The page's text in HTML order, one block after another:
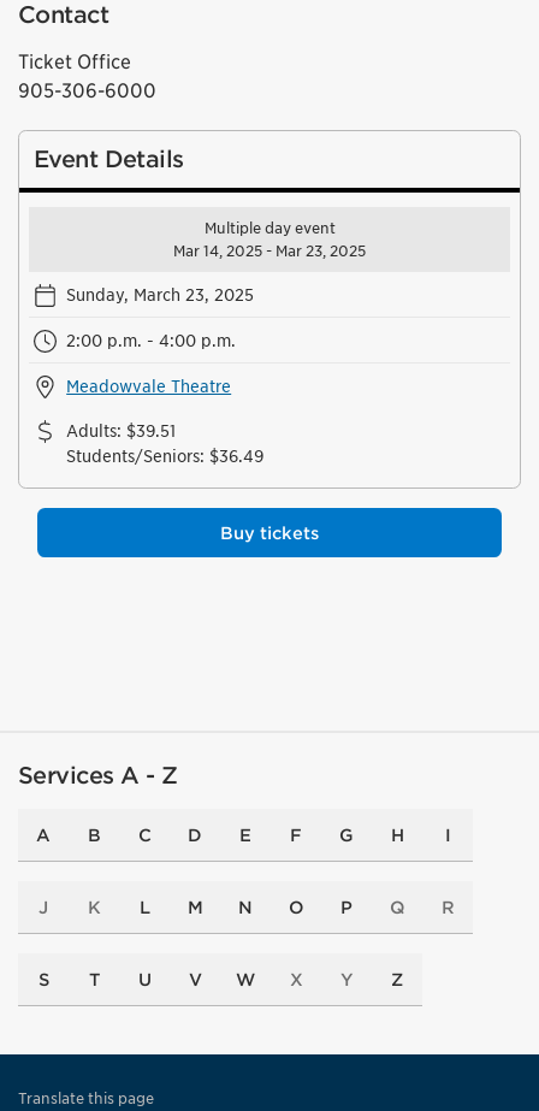
Contact
Ticket Office
905-306-6000
Event Details
Multiple day event
Mar 14, 2025 - Mar 23, 2025
Sunday, March 23, 2025
2:00 p.m. - 4:00 p.m.
Meadowvale Theatre
Adults: $39.51
Students/Seniors: $36.49
Buy tickets
Services A - Z
A B C D E F G H I
J K L M N O P Q R
S T U V W X Y Z
Translate this page